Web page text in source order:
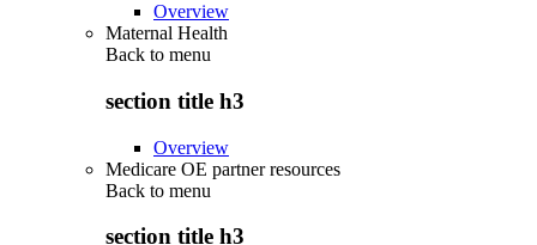
Overview
Maternal Health
Back to menu
section title h3
Overview
Medicare OE partner resources
Back to menu
section title h3